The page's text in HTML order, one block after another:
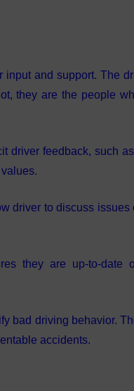
input and support. The
they are the people
driver feedback, such
driver to discuss issues
they are up-to-date
bad driving behavior.
accidents.